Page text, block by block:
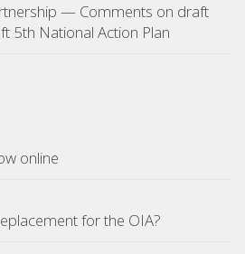
— Comments on draft
5th National Action Plan
online
for the OIA?